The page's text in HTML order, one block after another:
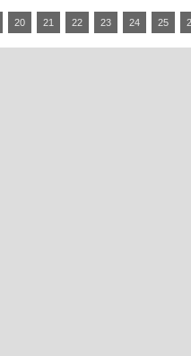
20 21 22 23 24 25